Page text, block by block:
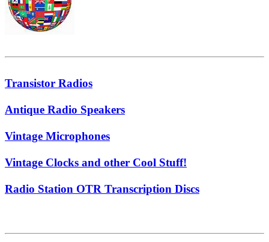
Transistor Radios
Antique Radio Speakers
Vintage Microphones
Vintage Clocks and other Cool Stuff!
Radio Station OTR Transcription Discs